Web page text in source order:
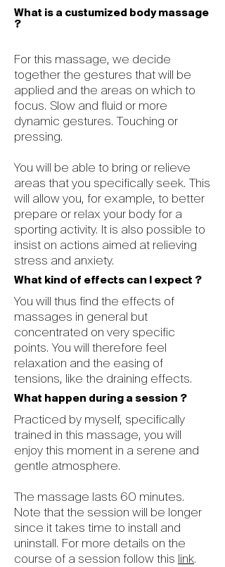
What is a custumized body massage
?
For this massage, we decide
together the gestures that will be
applied and the areas on which to
focus. Slow and fluid or more
dynamic gestures. Touching or
pressing.
You will be able to bring or relieve
areas that you specifically seek. This
will allow you, for example, to better
prepare or relax your body for a
sporting activity. It is also possible to
insist on actions aimed at relieving
stress and anxiety.
What kind of effects can I expect ?
You will thus find the effects of
massages in general but
concentrated on very specific
points. You will therefore feel
relaxation and the easing of
tensions, like the draining effects.
What happen during a session ?
Practiced by myself, specifically
trained in this massage, you will
enjoy this moment in a serene and
gentle atmosphere.
The massage lasts 60 minutes.
Note that the session will be longer
since it takes time to install and
uninstall. For more details on the
course of a session follow this link.